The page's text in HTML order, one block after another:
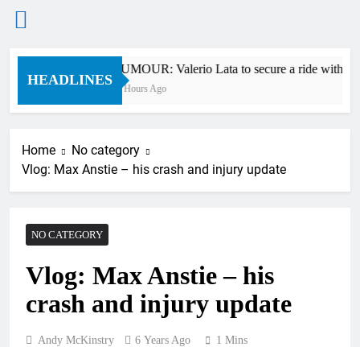
Skip
HEADLINES
RUMOUR: Valerio Lata to secure a ride with
10 Hours Ago
Home
No category
Vlog: Max Anstie – his crash and injury update
NO CATEGORY
Vlog: Max Anstie – his
crash and injury update
Andy McKinstry 6 Years Ago 1 Mins